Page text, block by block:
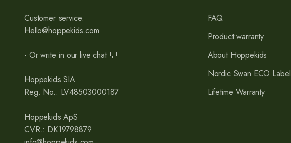
Customer service:
Hello@hoppekids.com
- Or write in our live chat 💬
Hoppekids SIA
Reg. No.: LV48503000187
Hoppekids ApS
CVR.: DK19798879
FAQ
Product warranty
About Hoppekids
Nordic Swan ECO Label
Lifetime Warranty